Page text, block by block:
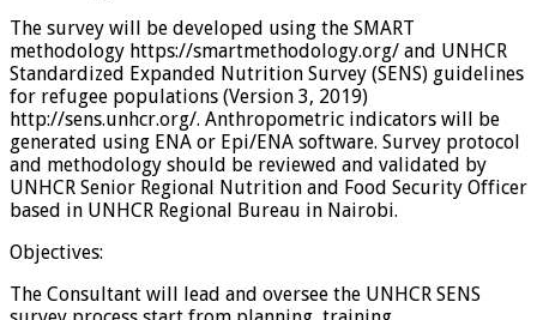
The survey will be developed using the SMART
methodology https://smartmethodology.org/ and UNHCR
Standardized Expanded Nutrition Survey (SENS) guidelines
for refugee populations (Version 3, 2019)
http://sens.unhcr.org/. Anthropometric indicators will be
generated using ENA or Epi/ENA software. Survey protocol
and methodology should be reviewed and validated by
UNHCR Senior Regional Nutrition and Food Security Officer
based in UNHCR Regional Bureau in Nairobi.
Objectives:
The Consultant will lead and oversee the UNHCR SENS